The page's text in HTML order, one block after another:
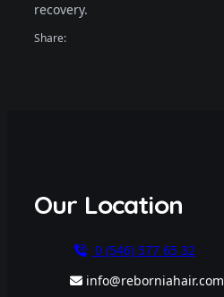
recovery.
Share:
Our Location
0 (546) 577 65 32
info@reborniahair.com